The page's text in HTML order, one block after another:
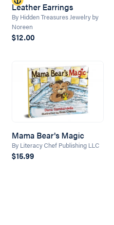
Leather Earrings
By Hidden Treasures Jewelry by
Noreen
$12.00
Mama Bear's Magic
By Literacy Chef Publishing LLC
$15.99